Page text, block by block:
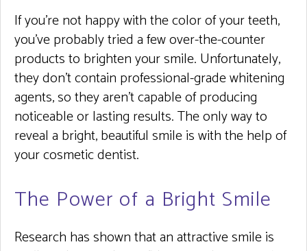
If you’re not happy with the color of your teeth,
you’ve probably tried a few over-the-counter
products to brighten your smile. Unfortunately,
they don’t contain professional-grade whitening
agents, so they aren’t capable of producing
noticeable or lasting results. The only way to
reveal a bright, beautiful smile is with the help of
your cosmetic dentist.
The Power of a Bright Smile
Research has shown that an attractive smile is